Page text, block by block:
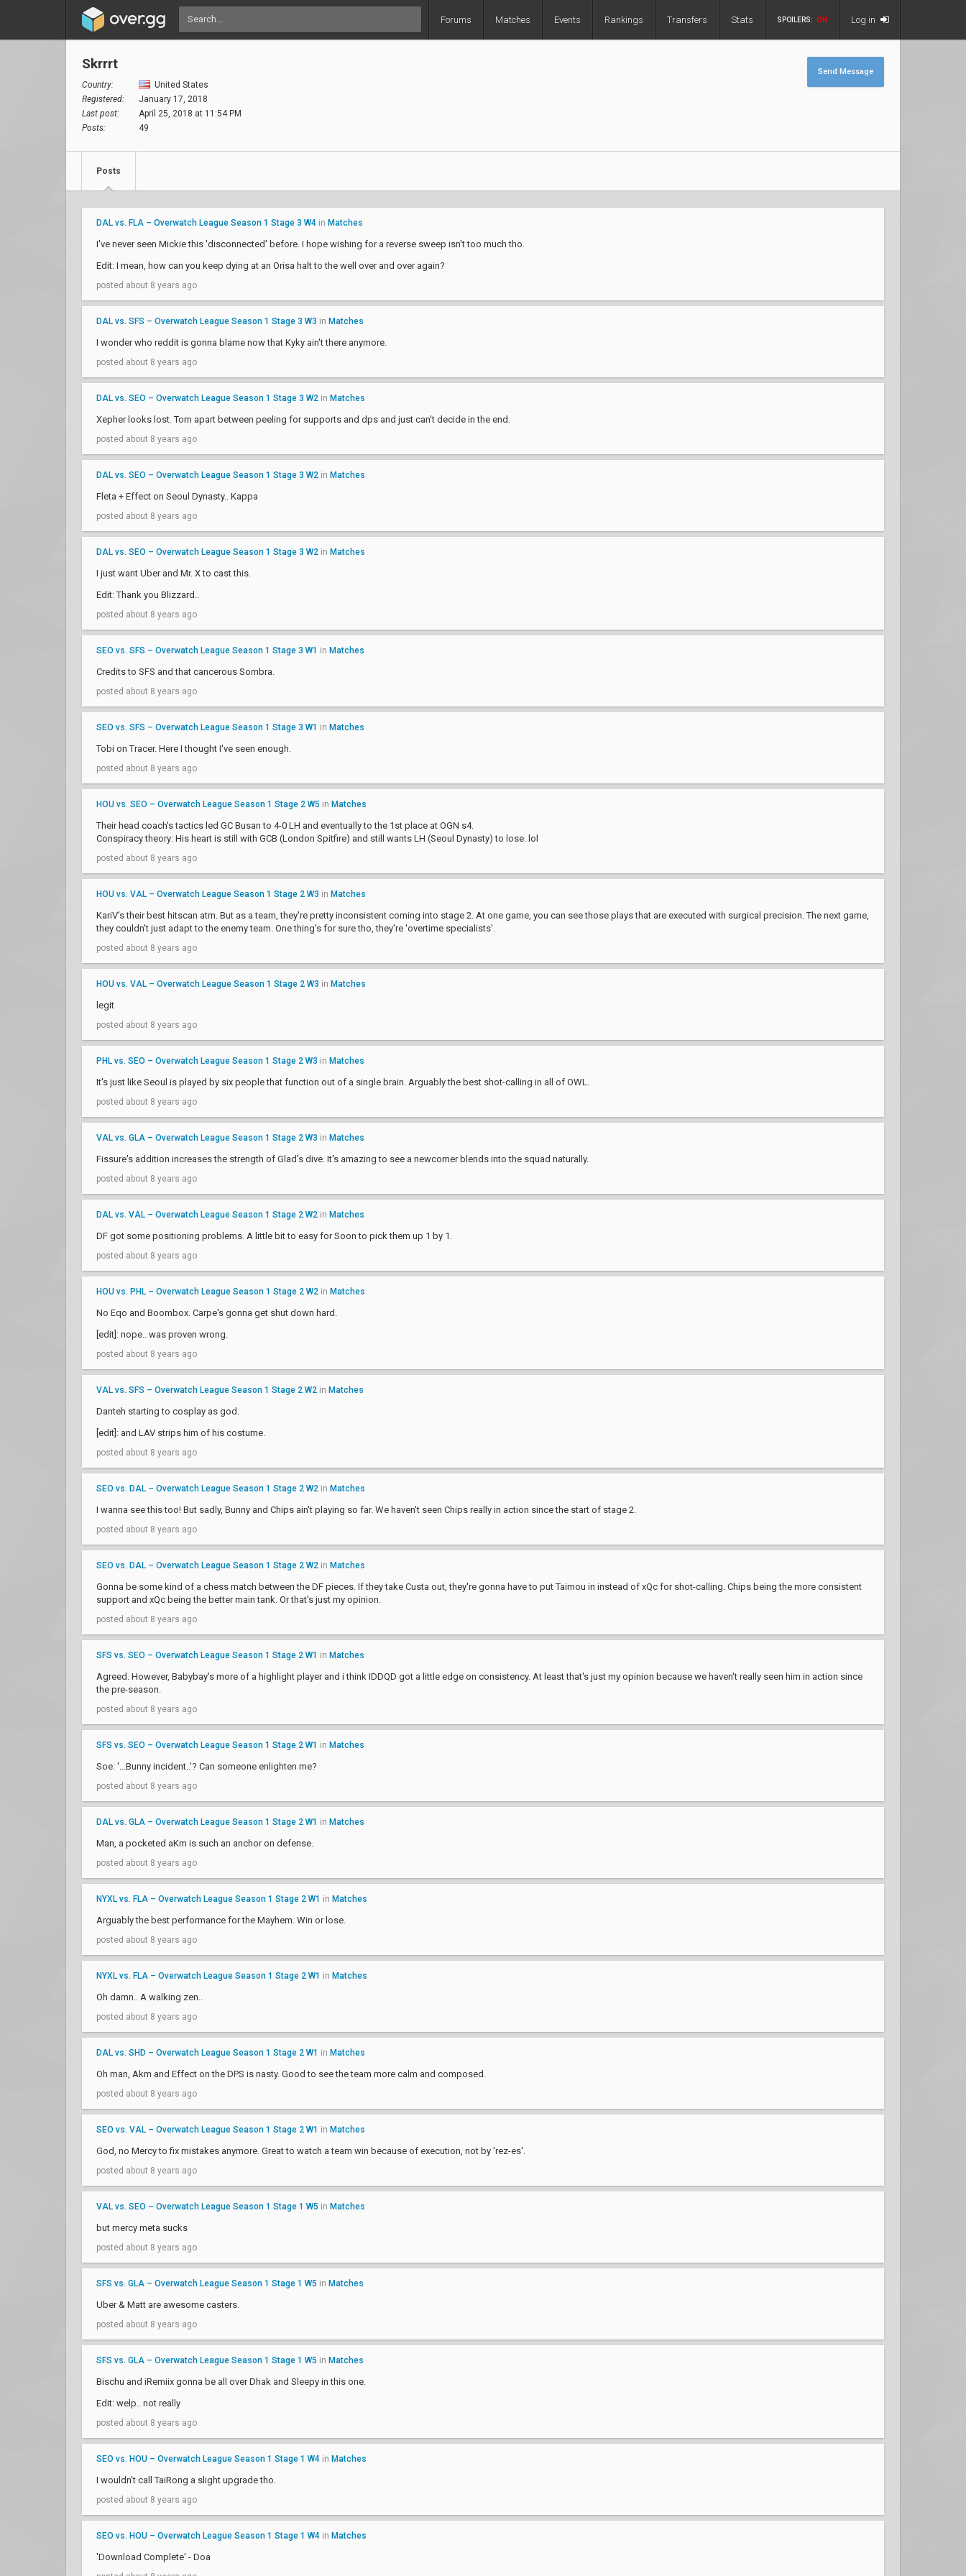
Forums Matches Events Rankings Transfers Stats SPOILERS: ON Log in
Skrrrt
Country:
United States
Registered:
January 17, 2018
Last post:
April 25, 2018 at 11:54 PM
Posts:
49
Send Message
Posts
DAL vs. FLA – Overwatch League Season 1 Stage 3 W4 in Matches
I've never seen Mickie this 'disconnected' before. I hope wishing for a reverse sweep isn't too much tho.
Edit: I mean, how can you keep dying at an Orisa halt to the well over and over again?
posted about 8 years ago
DAL vs. SFS – Overwatch League Season 1 Stage 3 W3 in Matches
I wonder who reddit is gonna blame now that Kyky ain't there anymore.
posted about 8 years ago
DAL vs. SEO – Overwatch League Season 1 Stage 3 W2 in Matches
Xepher looks lost. Torn apart between peeling for supports and dps and just can't decide in the end.
posted about 8 years ago
DAL vs. SEO – Overwatch League Season 1 Stage 3 W2 in Matches
Fleta + Effect on Seoul Dynasty.. Kappa
posted about 8 years ago
DAL vs. SEO – Overwatch League Season 1 Stage 3 W2 in Matches
I just want Uber and Mr. X to cast this.
Edit: Thank you Blizzard..
posted about 8 years ago
SEO vs. SFS – Overwatch League Season 1 Stage 3 W1 in Matches
Credits to SFS and that cancerous Sombra.
posted about 8 years ago
SEO vs. SFS – Overwatch League Season 1 Stage 3 W1 in Matches
Tobi on Tracer. Here I thought I've seen enough.
posted about 8 years ago
HOU vs. SEO – Overwatch League Season 1 Stage 2 W5 in Matches
Their head coach's tactics led GC Busan to 4-0 LH and eventually to the 1st place at OGN s4.
Conspiracy theory: His heart is still with GCB (London Spitfire) and still wants LH (Seoul Dynasty) to lose. lol
posted about 8 years ago
HOU vs. VAL – Overwatch League Season 1 Stage 2 W3 in Matches
KariV's their best hitscan atm. But as a team, they're pretty inconsistent coming into stage 2. At one game, you can see those plays that are executed with surgical precision. The next game,
they couldn't just adapt to the enemy team. One thing's for sure tho, they're 'overtime specialists'.
posted about 8 years ago
HOU vs. VAL – Overwatch League Season 1 Stage 2 W3 in Matches
legit
posted about 8 years ago
PHL vs. SEO – Overwatch League Season 1 Stage 2 W3 in Matches
It's just like Seoul is played by six people that function out of a single brain. Arguably the best shot-calling in all of OWL.
posted about 8 years ago
VAL vs. GLA – Overwatch League Season 1 Stage 2 W3 in Matches
Fissure's addition increases the strength of Glad's dive. It's amazing to see a newcomer blends into the squad naturally.
posted about 8 years ago
DAL vs. VAL – Overwatch League Season 1 Stage 2 W2 in Matches
DF got some positioning problems. A little bit to easy for Soon to pick them up 1 by 1.
posted about 8 years ago
HOU vs. PHL – Overwatch League Season 1 Stage 2 W2 in Matches
No Eqo and Boombox. Carpe's gonna get shut down hard.
[edit]: nope.. was proven wrong.
posted about 8 years ago
VAL vs. SFS – Overwatch League Season 1 Stage 2 W2 in Matches
Danteh starting to cosplay as god.
[edit]: and LAV strips him of his costume.
posted about 8 years ago
SEO vs. DAL – Overwatch League Season 1 Stage 2 W2 in Matches
I wanna see this too! But sadly, Bunny and Chips ain't playing so far. We haven't seen Chips really in action since the start of stage 2.
posted about 8 years ago
SEO vs. DAL – Overwatch League Season 1 Stage 2 W2 in Matches
Gonna be some kind of a chess match between the DF pieces. If they take Custa out, they're gonna have to put Taimou in instead of xQc for shot-calling. Chips being the more consistent
support and xQc being the better main tank. Or that's just my opinion.
posted about 8 years ago
SFS vs. SEO – Overwatch League Season 1 Stage 2 W1 in Matches
Agreed. However, Babybay's more of a highlight player and i think IDDQD got a little edge on consistency. At least that's just my opinion because we haven't really seen him in action since
the pre-season.
posted about 8 years ago
SFS vs. SEO – Overwatch League Season 1 Stage 2 W1 in Matches
Soe: '...Bunny incident..'? Can someone enlighten me?
posted about 8 years ago
DAL vs. GLA – Overwatch League Season 1 Stage 2 W1 in Matches
Man, a pocketed aKm is such an anchor on defense.
posted about 8 years ago
NYXL vs. FLA – Overwatch League Season 1 Stage 2 W1 in Matches
Arguably the best performance for the Mayhem. Win or lose.
posted about 8 years ago
NYXL vs. FLA – Overwatch League Season 1 Stage 2 W1 in Matches
Oh damn.. A walking zen..
posted about 8 years ago
DAL vs. SHD – Overwatch League Season 1 Stage 2 W1 in Matches
Oh man, Akm and Effect on the DPS is nasty. Good to see the team more calm and composed.
posted about 8 years ago
SEO vs. VAL – Overwatch League Season 1 Stage 2 W1 in Matches
God, no Mercy to fix mistakes anymore. Great to watch a team win because of execution, not by 'rez-es'.
posted about 8 years ago
VAL vs. SEO – Overwatch League Season 1 Stage 1 W5 in Matches
but mercy meta sucks
posted about 8 years ago
SFS vs. GLA – Overwatch League Season 1 Stage 1 W5 in Matches
Uber & Matt are awesome casters.
posted about 8 years ago
SFS vs. GLA – Overwatch League Season 1 Stage 1 W5 in Matches
Bischu and iRemiix gonna be all over Dhak and Sleepy in this one.
Edit: welp.. not really
posted about 8 years ago
SEO vs. HOU – Overwatch League Season 1 Stage 1 W4 in Matches
I wouldn't call TaiRong a slight upgrade tho.
posted about 8 years ago
SEO vs. HOU – Overwatch League Season 1 Stage 1 W4 in Matches
'Download Complete' - Doa